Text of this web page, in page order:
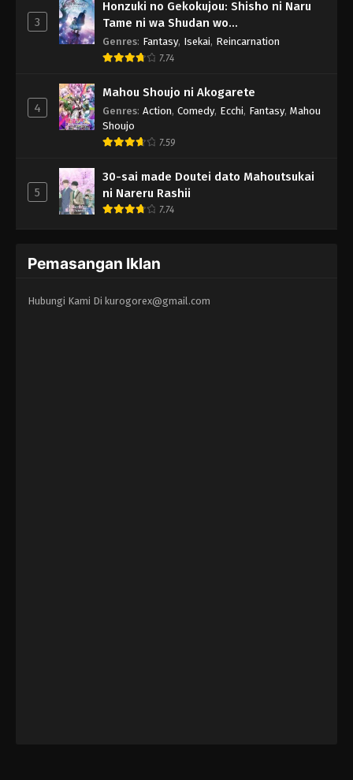
3
Honzuki no Gekokujou: Shisho ni Naru
Tame ni wa Shudan wo
Erandeiraremasen - Ryoushu no Youjo
Genres: Fantasy, Isekai, Reincarnation
7.74
4
Mahou Shoujo ni Akogarete
Genres: Action, Comedy, Ecchi, Fantasy, Mahou
Shoujo
7.59
5
30-sai made Doutei dato Mahoutsukai
ni Nareru Rashii
7.74
Pemasangan Iklan
Hubungi Kami Di kurogorex@gmail.com